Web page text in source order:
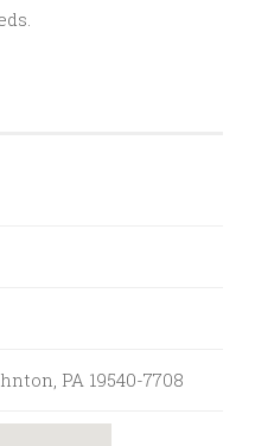
PA 19540-7708